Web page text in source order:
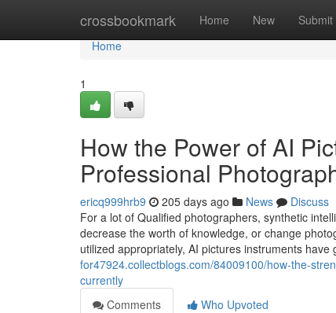
crossbookmark Home New Submit
Home
Home
1
How the Power of AI
Professional
ericq999hrb9 205 days ago News
Discuss
For a lot of Qualified photographers, synthetic
decrease the worth of knowledge, or change
utilized appropriately, AI pictures instruments have
for47924.collectblogs.com/84009100/how-the-
currently
Comments
Who Upvoted